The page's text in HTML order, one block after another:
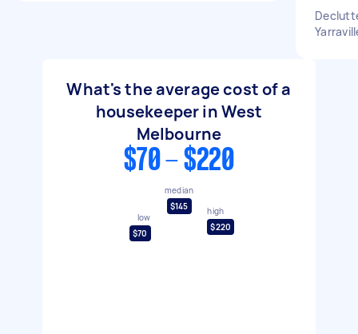
What's the average cost of a
housekeeper in West
Melbourne
$70 - $220
low
$70
median
$145
high
$220